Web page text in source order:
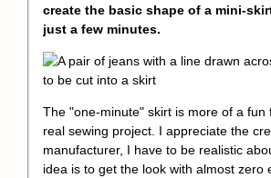
create the basic shape of a mini-
just a few minutes.
The "one-minute" skirt is more of a fun
real sewing project. I appreciate the
manufacturer, I have to be realistic
idea is to get the look with almost zero